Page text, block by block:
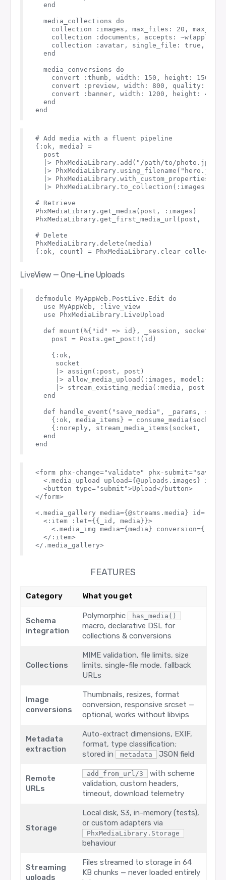
  end
  media_collections do
collection :images, max_files: 20,
collection :documents, accepts:
collection :avatar, single_file: true,
  end
  media_conversions do
convert :thumb, width: 150, height: 150,
    convert :preview, width: 800, quality: 85
convert :banner, width: 1200, height: 400,
  end
# Add media with a fluent pipeline
{:ok, media} =
  post
  |> PhxMediaLibrary.add("/path/to/photo.jpg")
  |> PhxMediaLibrary.using_filename("hero.jpg")
|>
  |> PhxMediaLibrary.to_collection(:images)
# Retrieve
PhxMediaLibrary.get_media(post, :images)
PhxMediaLibrary.get_first_media_url(post,
# Delete
PhxMediaLibrary.delete(media)
LiveView — One-Line Uploads
defmodule MyAppWeb.PostLive.Edit do
  use MyAppWeb, :live_view
  use PhxMediaLibrary.LiveUpload
  def mount(%{"id" => id}, _session, socket) do
    post = Posts.get_post!(id)
    {:ok,
     socket
     |> assign(:post, post)
|> allow_media_upload(:images, model:
|> stream_existing_media(:media, post,
  end
def handle_event("save_media", _params,
{:ok, media_items} = consume_media(socket,
{:noreply, stream_media_items(socket,
  end
<form phx-change="validate" phx-
<.media_upload upload={@uploads.images}
  <button type="submit">Upload</button>
</form>
<.media_gallery media={@streams.media}
  <:item :let={{_id, media}}>
<.media_img media={media}
  </:item>
</.media_gallery>
FEATURES
Category What you get
Schema
integration
Polymorphic has_media()
macro, declarative DSL for
collections & conversions
Collections
MIME validation, file limits, size
limits, single-file mode, fallback
URLs
Image
conversions
Thumbnails, resizes, format
conversion, responsive srcset —
optional, works without libvips
Metadata
extraction
Auto-extract dimensions, EXIF,
format, type classification;
stored in
metadata JSON field
Remote
URLs
add_from_url/3
with scheme
validation, custom headers,
timeout, download telemetry
Storage
Local disk, S3, in-memory (tests),
or custom adapters via
PhxMediaLibrary.Storage
behaviour
Streaming
uploads
Files streamed to storage in 64
KB chunks — never loaded entirely